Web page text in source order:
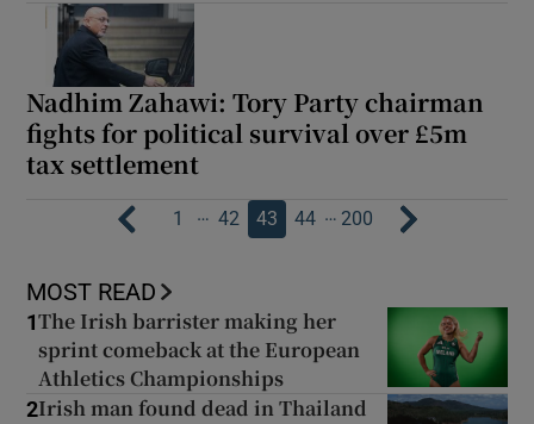
Nadhim Zahawi: Tory Party chairman
fights for political survival over £5m
tax settlement
1 … 42 43 44 … 200
MOST READ
1The Irish barrister making her
sprint comeback at the European
Athletics Championships
2Irish man found dead in Thailand